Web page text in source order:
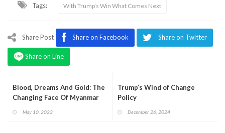
Tags: With Trump’s Win What Comes Next
Share Post Share on Facebook Share on Twitter
Share on Line
Blood, Dreams And Gold: The
Changing Face Of Myanmar
May 10, 2023
Trump’s Wind of Change
Policy
December 26, 2024